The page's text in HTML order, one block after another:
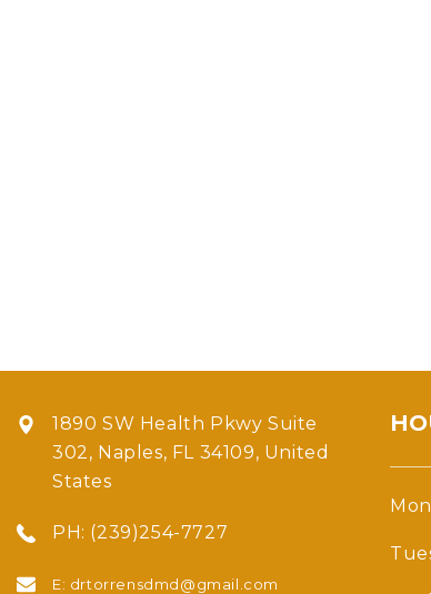
1890 SW Health Pkwy Suite
302, Naples, FL 34109, United
States
PH: (239)254-7727
E: drtorrensdmd@gmail.com